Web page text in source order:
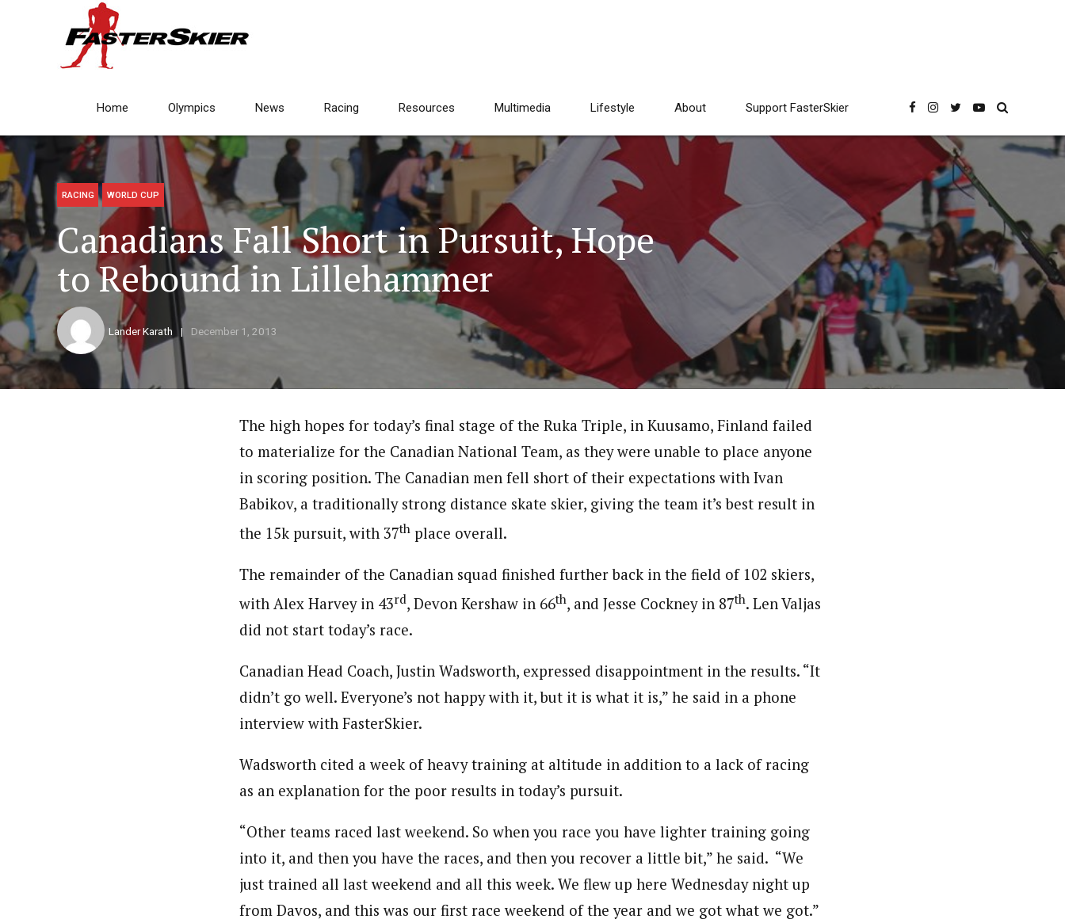
Home Olympics News Racing Resources Multimedia Lifestyle About Support FasterSkier
RACING WORLD CUP
Canadians Fall Short in Pursuit, Hope
to Rebound in Lillehammer
Lander Karath December 1, 2013
The high hopes for today’s final stage of the Ruka Triple, in Kuusamo, Finland failed
to materialize for the Canadian National Team, as they were unable to place anyone
in scoring position. The Canadian men fell short of their expectations with Ivan
Babikov, a traditionally strong distance skate skier, giving the team it’s best result in
the 15k pursuit, with 37th place overall.
The remainder of the Canadian squad finished further back in the field of 102 skiers,
with Alex Harvey in 43rd, Devon Kershaw in 66th, and Jesse Cockney in 87th. Len Valjas
did not start today’s race.
Canadian Head Coach, Justin Wadsworth, expressed disappointment in the results. “It
didn’t go well. Everyone’s not happy with it, but it is what it is,” he said in a phone
interview with FasterSkier.
Wadsworth cited a week of heavy training at altitude in addition to a lack of racing
as an explanation for the poor results in today’s pursuit.
“Other teams raced last weekend. So when you race you have lighter training going
into it, and then you have the races, and then you recover a little bit,” he said. “We
just trained all last weekend and all this week. We flew up here Wednesday night up
from Davos, and this was our first race weekend of the year and we got what we got.”